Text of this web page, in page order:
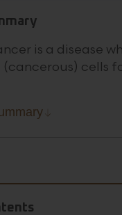
is a disease
cells